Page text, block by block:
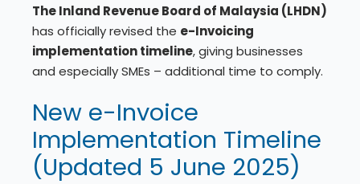
The Inland Revenue Board of Malaysia (LHDN)
has officially revised the e-Invoicing
implementation timeline, giving businesses
and especially SMEs – additional time to comply.
New e-Invoice
Implementation Timeline
(Updated 5 June 2025)